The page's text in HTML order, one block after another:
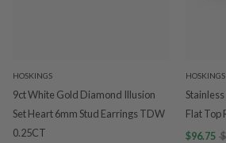
HOSKINGS
9ct White Gold Diamond Illusion
Set Heart 6mm Stud Earrings TDW
0.25CT
HOSKINGS
Flat Top
$96.75